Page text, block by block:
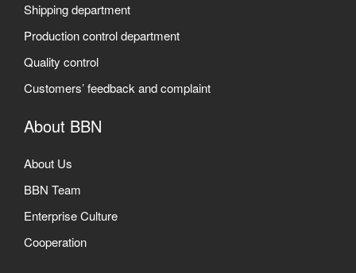
Shipping department
Production control department
Quality control
Customers’ feedback and complaint
About BBN
About Us
BBN Team
Enterprise Culture
Cooperation